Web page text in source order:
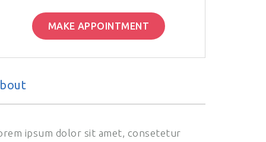
MAKE APPOINTMENT
ipsum dolor sit amet, consetetur